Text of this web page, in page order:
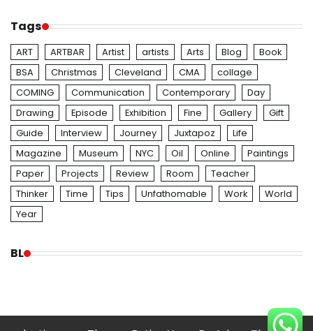
Tags
ART ARTBAR Artist artists Arts Blog
Book
BSA
Christmas Cleveland CMA
collage
COMING
Communication Contemporary
Day
Drawing
Episode Exhibition Fine Gallery
Gift
Guide
Interview Journey Juxtapoz
Life
Magazine
Museum NYC Oil Online
Paintings
Paper
Projects Review Room
Teacher
Thinker
Time Tips Unfathomable Work
World
Year
BL